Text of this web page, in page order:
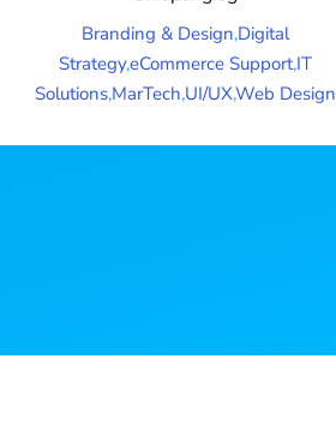
Branding & Design,Digital
Strategy,eCommerce Support,IT
Solutions,MarTech,UI/UX,Web Design